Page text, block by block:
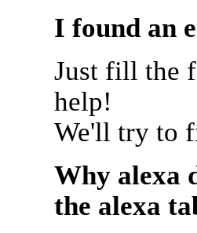
I found an
Just fill the
help!
We'll try to
Why alexa
the alexa